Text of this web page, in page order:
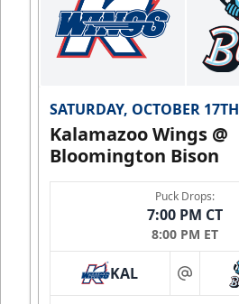
SATURDAY, OCTOBER 17TH
Kalamazoo Wings @
Bloomington Bison
Puck Drops:
7:00 PM CT
8:00 PM ET
KAL at